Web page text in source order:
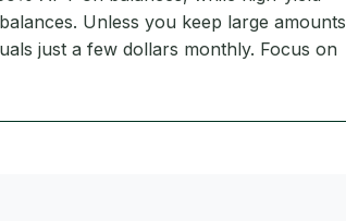
Unless you keep large amounts
just a few dollars monthly. Focus on